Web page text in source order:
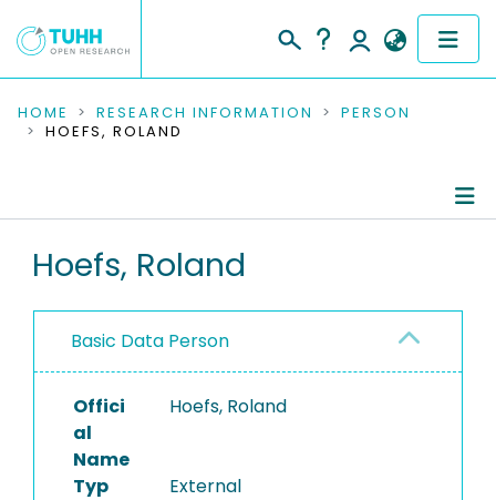
COMMUNITIES & COLLECTIONS
RESEARCH DATA
PEOPLE
PROJECTS
HOME RESEARCH INFORMATION
PERSON
HOEFS, ROLAND
Hoefs, Roland
Basic Data Person
Offici
al
Name
Hoefs, Roland
Typ External